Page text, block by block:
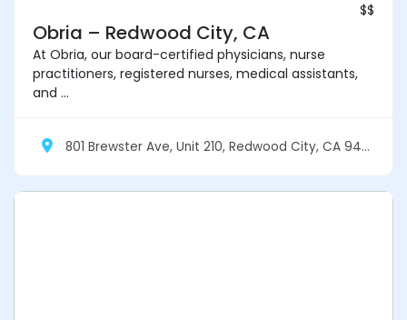
$$
Obria – Redwood City, CA
At Obria, our board-certified physicians, nurse
practitioners, registered nurses, medical assistants,
and ...
801 Brewster Ave, Unit 210, Redwood City, CA 94063